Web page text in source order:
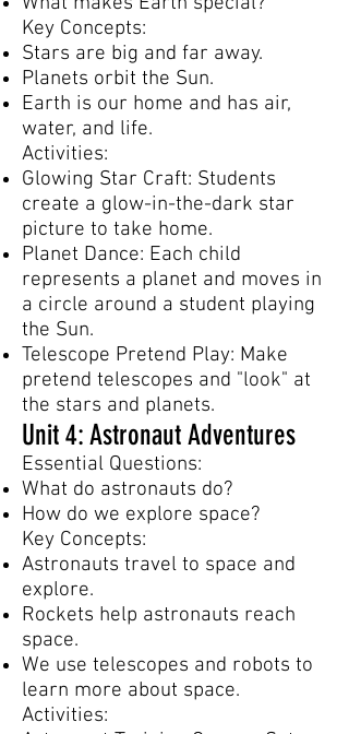
Key Concepts:
Stars are big and far away.
Planets orbit the Sun.
Earth is our home and has air,
water, and life.
Activities:
Glowing Star Craft: Students
create a glow-in-the-dark star
picture to take home.
Planet Dance: Each child
represents a planet and moves in
a circle around a student playing
the Sun.
Telescope Pretend Play: Make
pretend telescopes and "look" at
the stars and planets.
Unit 4: Astronaut Adventures
Essential Questions:
What do astronauts do?
How do we explore space?
Key Concepts:
Astronauts travel to space and
explore.
Rockets help astronauts reach
space.
We use telescopes and robots to
learn more about space.
Activities: